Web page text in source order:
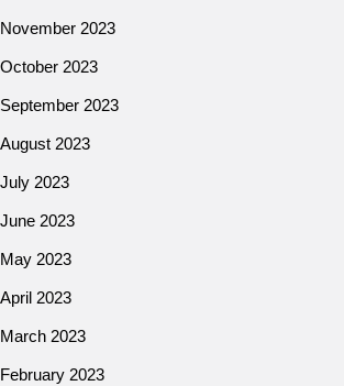
November 2023
October 2023
September 2023
August 2023
July 2023
June 2023
May 2023
April 2023
March 2023
February 2023